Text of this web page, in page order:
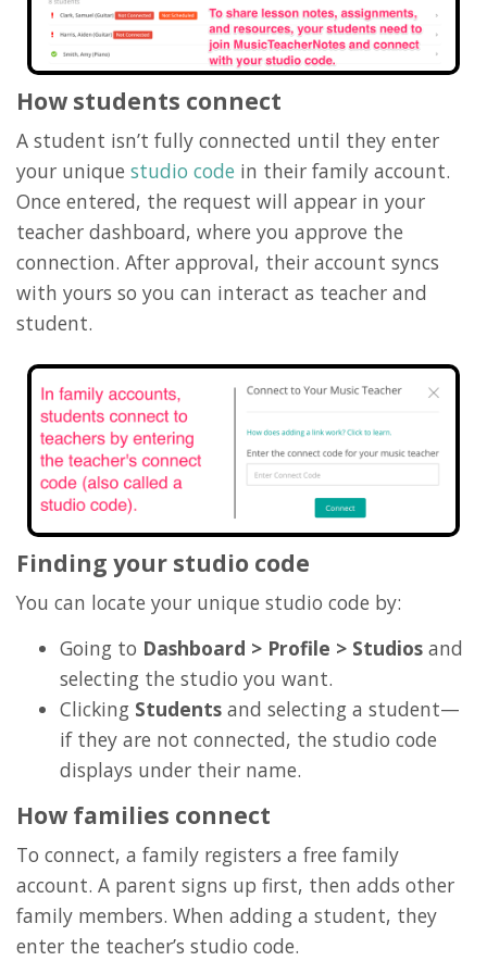
How students connect
A student isn’t fully connected until they enter
your unique studio code in their family account.
Once entered, the request will appear in your
teacher dashboard, where you approve the
connection. After approval, their account syncs
with yours so you can interact as teacher and
student.
Finding your studio code
You can locate your unique studio code by:
Going to Dashboard > Profile > Studios and
selecting the studio you want.
Clicking Students and selecting a student—
if they are not connected, the studio code
displays under their name.
How families connect
To connect, a family registers a free family
account. A parent signs up first, then adds other
family members. When adding a student, they
enter the teacher’s studio code.